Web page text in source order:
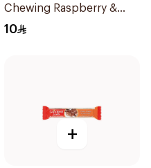
Chewing Raspberry &
Vanilla 21g
10
+